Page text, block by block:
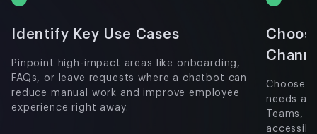
Identify Key Use Cases
Pinpoint high-impact areas like onboarding,
FAQs, or leave requests where a chatbot can
reduce manual work and improve employee
experience right away.
Choose
needs
Teams,